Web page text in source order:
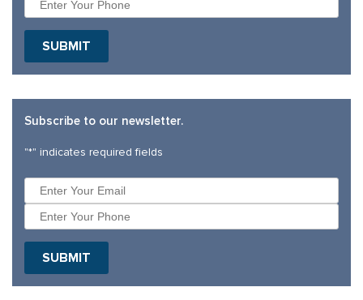
SUBMIT
Subscribe to our newsletter.
"*" indicates required fields
SUBMIT